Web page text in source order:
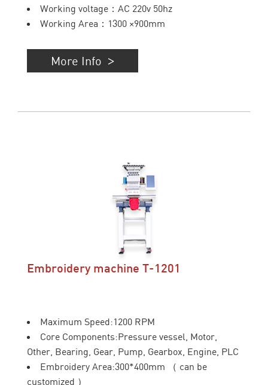
Working voltage：AC 220v 50hz
Working Area：1300 ×900mm
More Info
Embroidery machine T-1201
Maximum Speed:1200 RPM
Core Components:Pressure vessel, Motor,
Other, Bearing, Gear, Pump, Gearbox, Engine, PLC
Embroidery Area:300*400mm （ can be
customized ）